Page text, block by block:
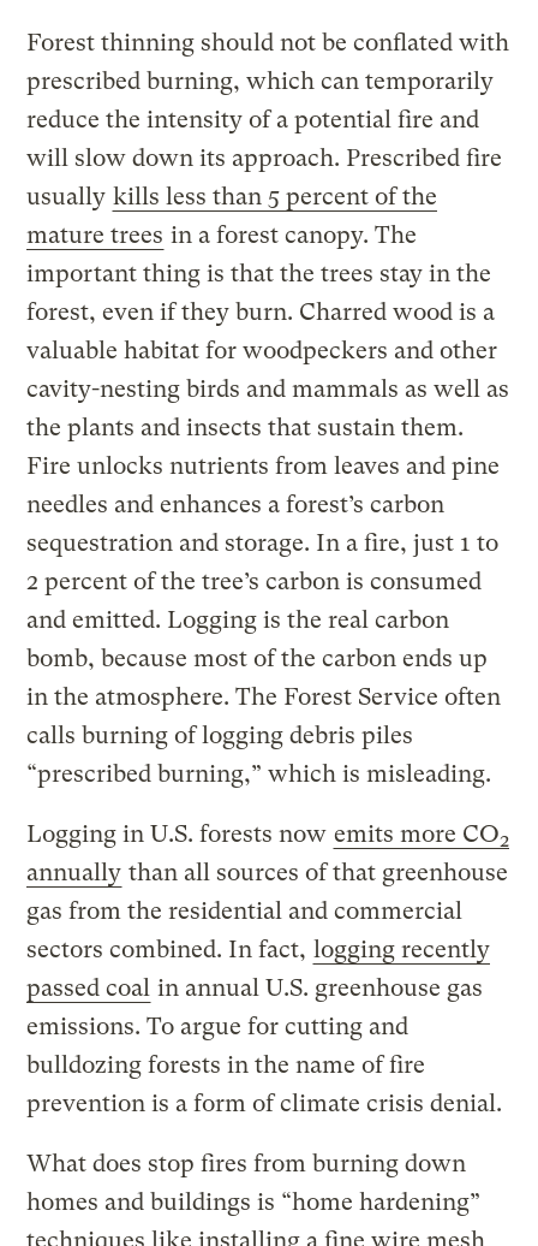
Forest thinning should not be conflated with
prescribed burning, which can temporarily
reduce the intensity of a potential fire and
will slow down its approach. Prescribed fire
usually kills less than 5 percent of the
mature trees in a forest canopy. The
important thing is that the trees stay in the
forest, even if they burn. Charred wood is a
valuable habitat for woodpeckers and other
cavity-nesting birds and mammals as well as
the plants and insects that sustain them.
Fire unlocks nutrients from leaves and pine
needles and enhances a forest’s carbon
sequestration and storage. In a fire, just 1 to
2 percent of the tree’s carbon is consumed
and emitted. Logging is the real carbon
bomb, because most of the carbon ends up
in the atmosphere. The Forest Service often
calls burning of logging debris piles
“prescribed burning,” which is misleading.
Logging in U.S. forests now emits more CO2
annually than all sources of that greenhouse
gas from the residential and commercial
sectors combined. In fact, logging recently
passed coal in annual U.S. greenhouse gas
emissions. To argue for cutting and
bulldozing forests in the name of fire
prevention is a form of climate crisis denial.
What does stop fires from burning down
homes and buildings is “home hardening”